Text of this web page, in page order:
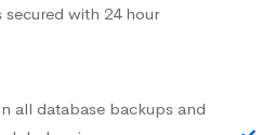
with 24 hour
all database backups and